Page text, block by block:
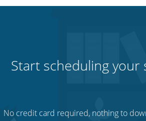
Start scheduling your
No credit card required, nothing to